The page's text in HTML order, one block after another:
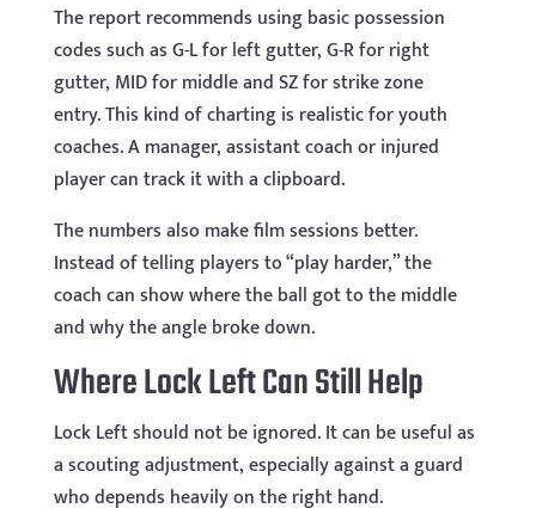
The report recommends using basic possession
codes such as G-L for left gutter, G-R for right
gutter, MID for middle and SZ for strike zone
entry. This kind of charting is realistic for youth
coaches. A manager, assistant coach or injured
player can track it with a clipboard.
The numbers also make film sessions better.
Instead of telling players to “play harder,” the
coach can show where the ball got to the middle
and why the angle broke down.
Where Lock Left Can Still Help
Lock Left should not be ignored. It can be useful as
a scouting adjustment, especially against a guard
who depends heavily on the right hand.